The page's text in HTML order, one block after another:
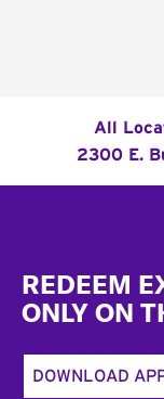
All
2300 E.
REDEEM
ONLY ON
DOWNLOAD